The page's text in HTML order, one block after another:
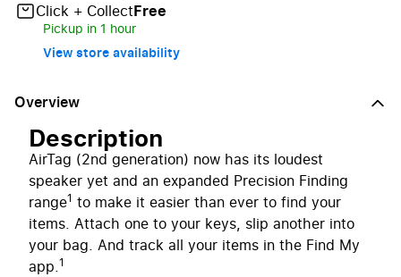
Click + CollectFree
Pickup in 1 hour
View store availability
Overview
Description
AirTag (2nd generation) now has its loudest
speaker yet and an expanded Precision Finding
range1 to make it easier than ever to find your
items. Attach one to your keys, slip another into
your bag. And track all your items in the Find My
app.1